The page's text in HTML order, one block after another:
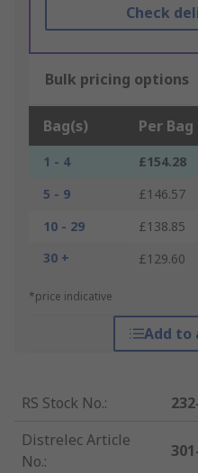
Check
Bulk pricing options
Bag(s) Per Bag
1 - 4 £154.28
5 - 9
£146.57
10 - 29
£138.85
30 +
£129.60
*price indicative
Add to
RS Stock No.:
Distrelec Article
No.: